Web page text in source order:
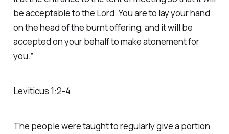
be acceptable to the Lord. You are to lay your hand
on the head of the burnt offering, and it will be
accepted on your behalf to make atonement for
you.”
‭‭Leviticus‬ ‭1‬:‭2‬-‭4‬ ‭
The people were taught to regularly give a portion